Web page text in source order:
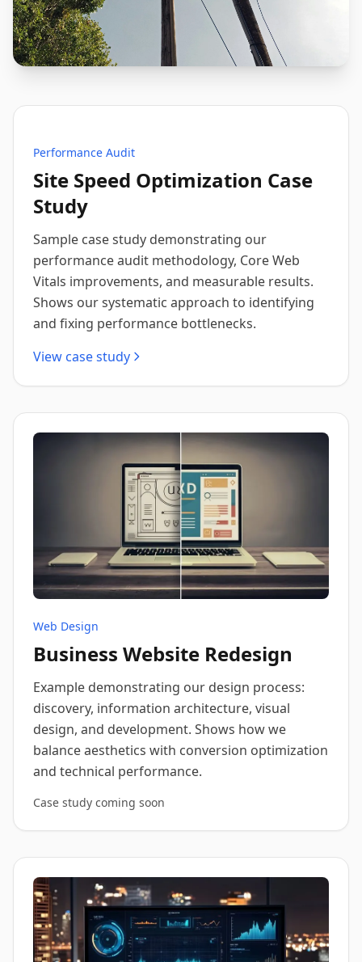
Performance Audit
Site Speed Optimization Case
Study
Sample case study demonstrating our
performance audit methodology, Core Web
Vitals improvements, and measurable results.
Shows our systematic approach to identifying
and fixing performance bottlenecks.
View case study
Web Design
Business Website Redesign
Example demonstrating our design process:
discovery, information architecture, visual
design, and development. Shows how we
balance aesthetics with conversion optimization
and technical performance.
Case study coming soon